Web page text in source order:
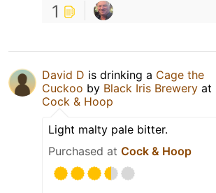
1
David D is drinking a Cage the
Cuckoo by Black Iris Brewery at
Cock & Hoop
Light malty pale bitter.
Purchased at Cock & Hoop